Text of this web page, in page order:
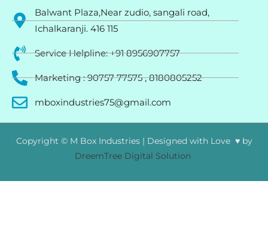
Balwant Plaza,Near zudio, sangali road,
Ichalkaranji. 416 115
Service Helpline: +91 8956907757
Marketing : 90757 77575 , 8180805252
mboxindustries75@gmail.com
Copyright © M Box Industries | Designed with Love ♥ by
DreemTree Digital Solution